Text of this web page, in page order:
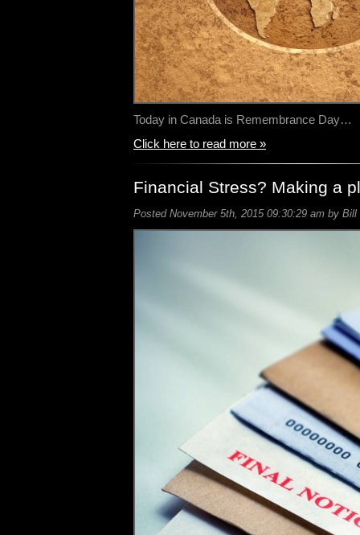
Today in Canada is Remembrance Day…
Click here to read more »
Financial Stress? Making a
Posted November 5th, 2015 09:30:29 am by Bill